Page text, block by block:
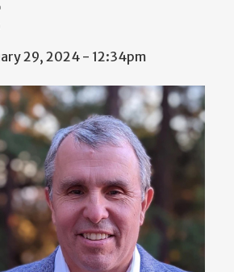
29, 2024 - 12:34pm